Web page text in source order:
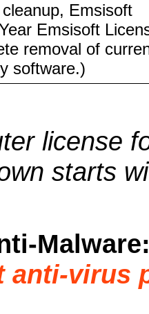
Emsisoft
Emsisoft
removal of
software.)
license
starts
anti-virus